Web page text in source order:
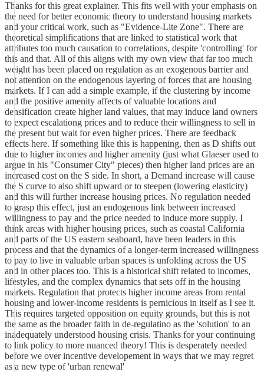
Thanks for this great explainer. This fits well with your emphasis on
the need for better economic theory to understand housing markets
and your critical work, such as "Evidence-Lite Zone". There are
theoretical simplifications that are linked to statistical work that
attributes too much causation to correlations, despite 'controlling' for
this and that. All of this aligns with my own view that far too much
weight has been placed on regulation as an exogenous barrier and
not attention on the endogenous layering of forces that are housing
markets. If I can add a simple example, if the clustering by income
and the positive amenity affects of valuable locations and
densification create higher land values, that may induce land owners
to expect escalationg prices and to reduce their willingness to sell in
the present but wait for even higher prices. There are feedback
effects here. If something like this is happening, then as D shifts out
due to higher incomes and higher amenity (just what Glaeser used to
argue in his "Consumer City" pieces) then higher land prices are an
increased cost on the S side. In short, a Demand increase will cause
the S curve to also shift upward or to steepen (lowering elasticity)
and this will further increase housing prices. No regulation needed
to grasp this effect, just an endogenous link between increased
willingness to pay and the price needed to induce more supply. I
think areas with higher housing prices, such as coastal California
and parts of the US eastern seaboard, have been leaders in this
process and that the dynamics of a longer-term increased willingness
to pay to live in valuable urban spaces is unfolding across the US
and in other places too. This is a historical shift related to incomes,
lifestyles, and the complex dynamics that sets off in the housing
markets. Regulation that protects higher income areas from rental
housing and lower-income residents is pernicious in itself as I see it.
This requires targeted opposition on equity grounds, but this is not
the same as the broader faith in de-regulatino as the 'solution' to an
inadequately understood housing crisis. Thanks for your continuing
to link policy to more nuanced theory! This is desperately needed
before we over incentive developement in ways that we may regret
as a new type of 'urban renewal'